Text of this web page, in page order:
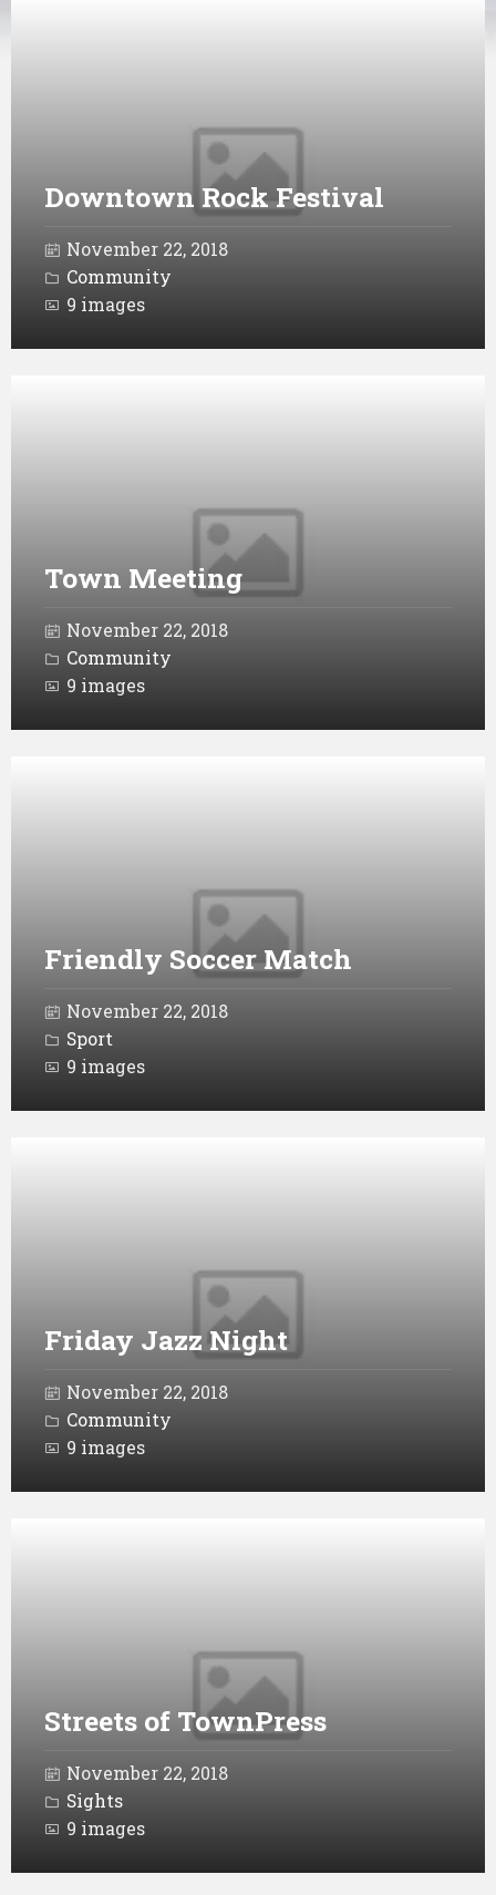
Downtown Rock Festival
November 22, 2018
Community
9 images
Town Meeting
November 22, 2018
Community
9 images
Friendly Soccer Match
November 22, 2018
Sport
9 images
Friday Jazz Night
November 22, 2018
Community
9 images
Streets of TownPress
November 22, 2018
Sights
9 images